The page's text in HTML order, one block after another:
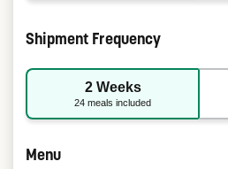
Shipment Frequency
2 Weeks
24 meals included
Menu